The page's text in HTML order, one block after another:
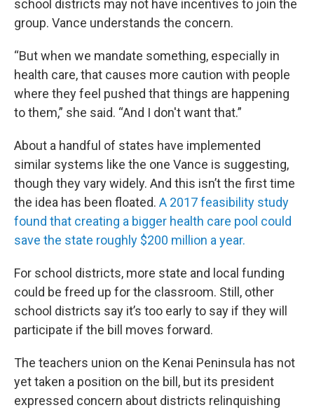
school districts may not have incentives to join the
group. Vance understands the concern.
“But when we mandate something, especially in
health care, that causes more caution with people
where they feel pushed that things are happening
to them,” she said. “And I don't want that.”
About a handful of states have implemented
similar systems like the one Vance is suggesting,
though they vary widely. And this isn’t the first time
the idea has been floated. A 2017 feasibility study
found that creating a bigger health care pool could
save the state roughly $200 million a year.
For school districts, more state and local funding
could be freed up for the classroom. Still, other
school districts say it’s too early to say if they will
participate if the bill moves forward.
The teachers union on the Kenai Peninsula has not
yet taken a position on the bill, but its president
expressed concern about districts relinquishing